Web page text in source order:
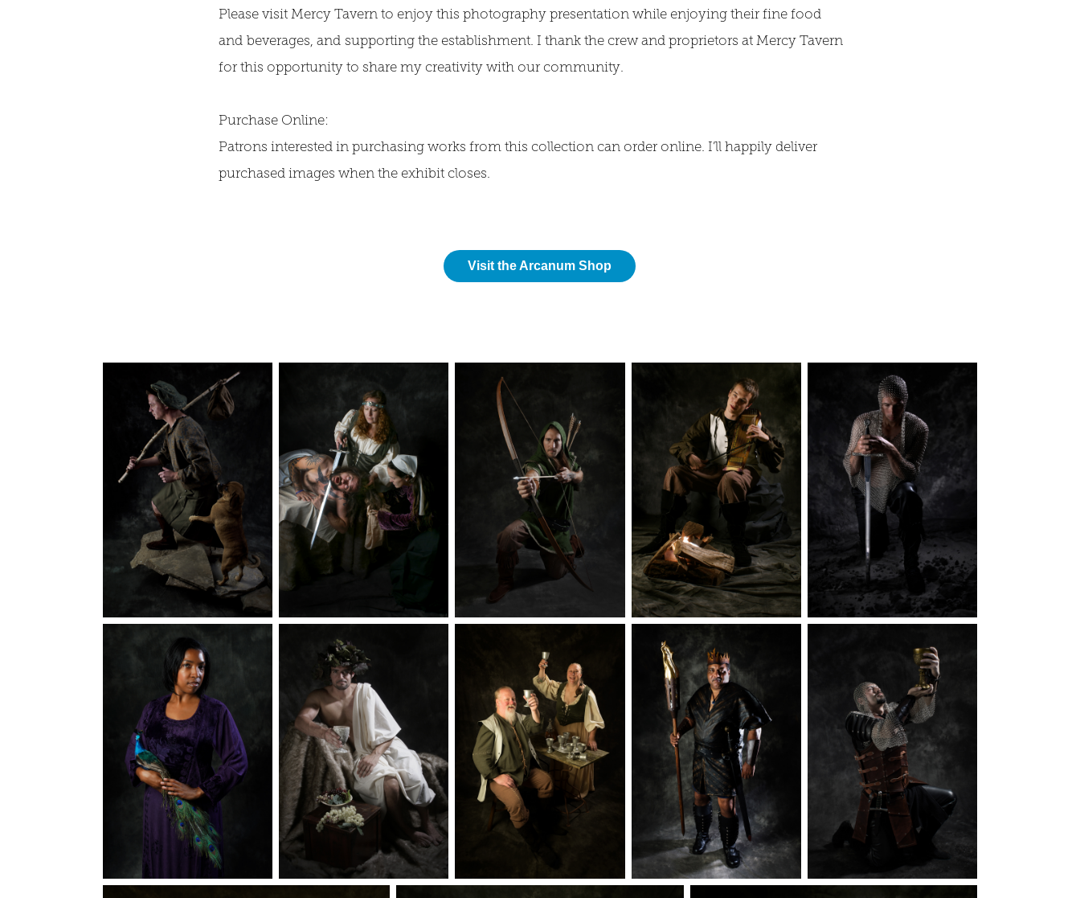
Please visit Mercy Tavern to enjoy this photography presentation while enjoying their fine food
and beverages, and supporting the establishment. I thank the crew and proprietors at Mercy Tavern
for this opportunity to share my creativity with our community.
Purchase Online:
Patrons interested in purchasing works from this collection can order online. I’ll happily deliver
purchased images when the exhibit closes.
Visit the Arcanum Shop